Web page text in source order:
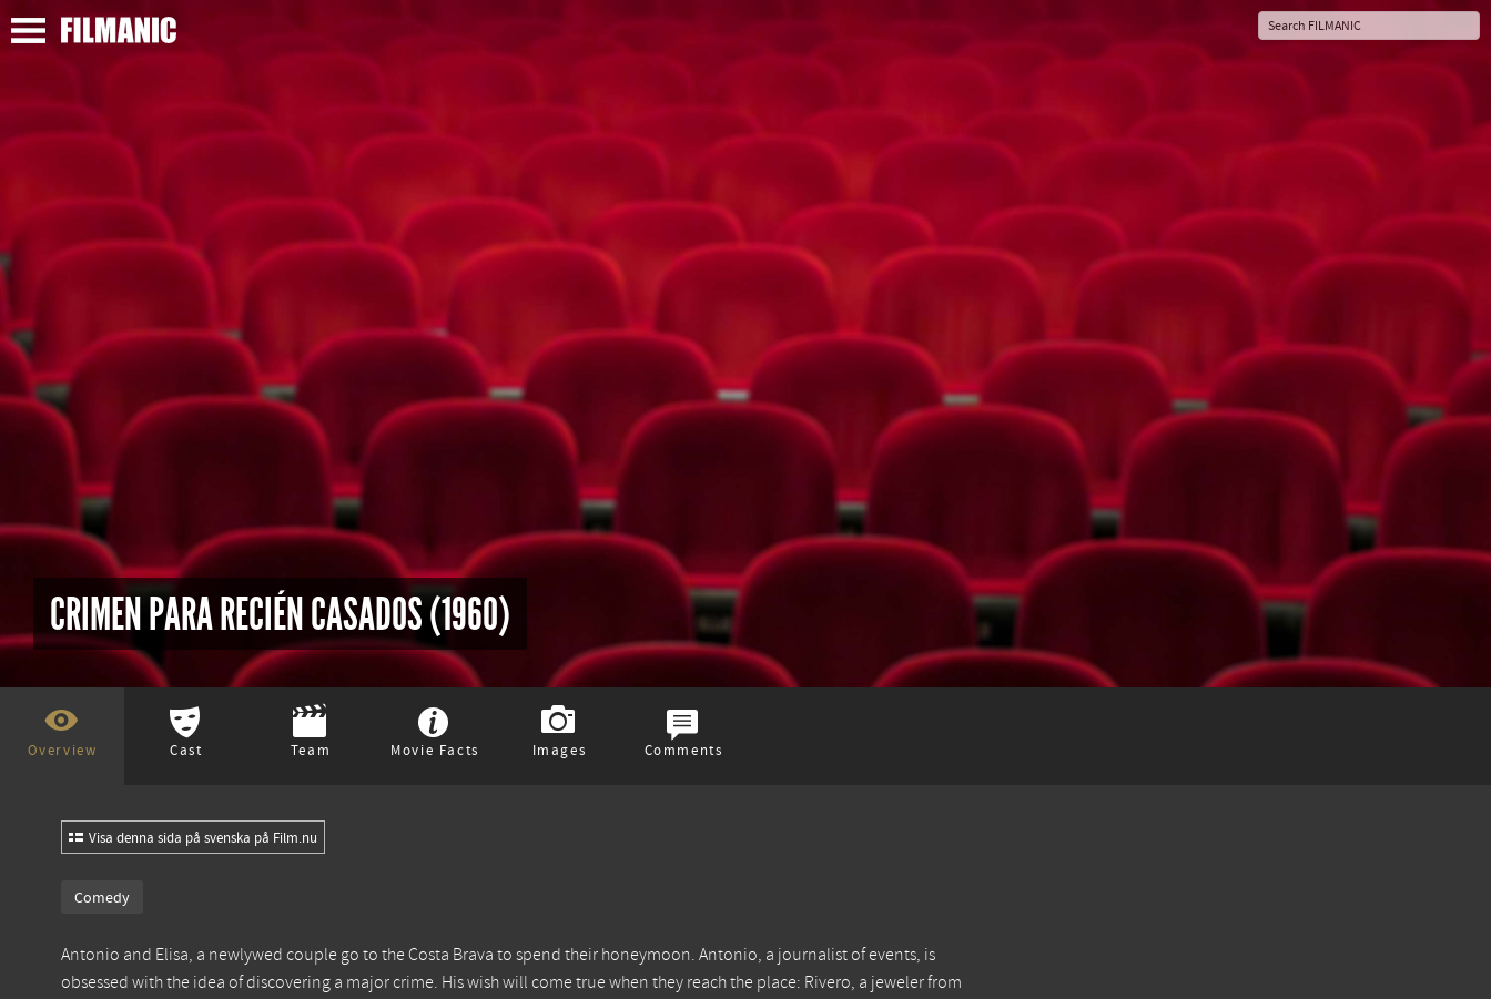
CRIMEN PARA RECIÉN CASADOS (1960)
Overview Cast Team Movie Facts Images Comments
Visa denna sida på svenska på Film.nu
Comedy
Antonio and Elisa, a newlywed couple go to the Costa Brava to spend their honeymoon. Antonio, a journalist of events, is
obsessed with the idea of discovering a major crime. His wish will come true when they reach the place: Rivero, a jeweler from